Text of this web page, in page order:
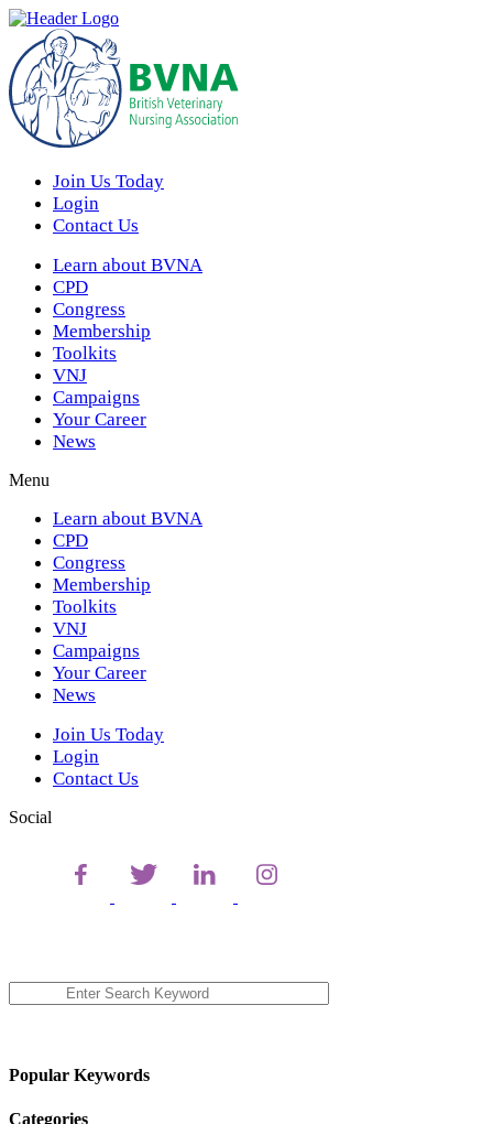
Join Us Today
Login
Contact Us
Learn about BVNA
CPD
Congress
Membership
Toolkits
VNJ
Campaigns
Your Career
News
Menu
Learn about BVNA
CPD
Congress
Membership
Toolkits
VNJ
Campaigns
Your Career
News
Join Us Today
Login
Contact Us
Social
Popular Keywords
Categories